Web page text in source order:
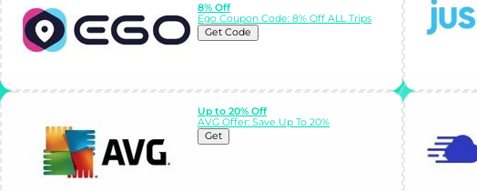
8% Off
Ego Coupon Code: 8% Off ALL Trips
Get Code
Up to 20% Off
AVG Offer: Save Up To 20%
Get